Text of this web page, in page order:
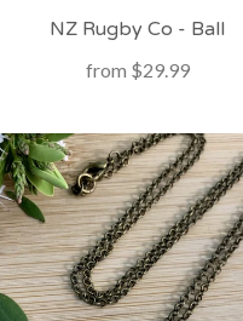
NZ Rugby Co - Ball
from $29.99